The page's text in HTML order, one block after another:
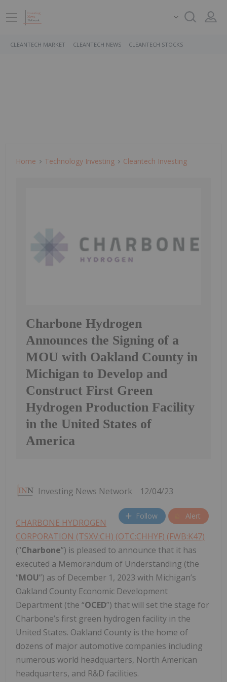
CLEANTECH MARKET CLEANTECH NEWS CLEANTECH STOCKS
Home Technology Investing Cleantech Investing
Charbone Hydrogen
Announces the Signing of a
MOU with Oakland County in
Michigan to Develop and
Construct First Green
Hydrogen Production Facility
in the United States of
America
Investing News Network 12/04/23
Follow Alert
CHARBONE HYDROGEN
CORPORATION (TSXV:CH) (OTC:CHHYF) (FWB:K47)
(“Charbone”) is pleased to announce that it has
executed a Memorandum of Understanding (the
“MOU”) as of December 1, 2023 with Michigan’s
Oakland County Economic Development
Department (the “OCED”) that will set the stage for
Charbone’s first green hydrogen facility in the
United States. Oakland County is the home of
dozens of major automotive companies including
numerous world headquarters, North American
headquarters, and R&D facilities.